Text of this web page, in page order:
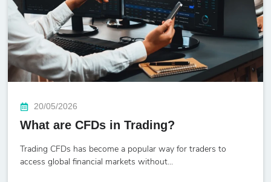
20/05/2026
What are CFDs in Trading?
Trading CFDs has become a popular way for traders to
access global financial markets without...